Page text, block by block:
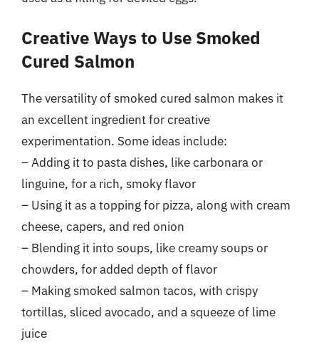
Creative Ways to Use Smoked
Cured Salmon
The versatility of smoked cured salmon makes it
an excellent ingredient for creative
experimentation. Some ideas include:
– Adding it to pasta dishes, like carbonara or
linguine, for a rich, smoky flavor
– Using it as a topping for pizza, along with cream
cheese, capers, and red onion
– Blending it into soups, like creamy soups or
chowders, for added depth of flavor
– Making smoked salmon tacos, with crispy
tortillas, sliced avocado, and a squeeze of lime
juice